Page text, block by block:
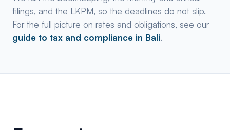
filings, and the LKPM, so the deadlines do not slip.
For the full picture on rates and obligations, see our
guide to tax and compliance in Bali.